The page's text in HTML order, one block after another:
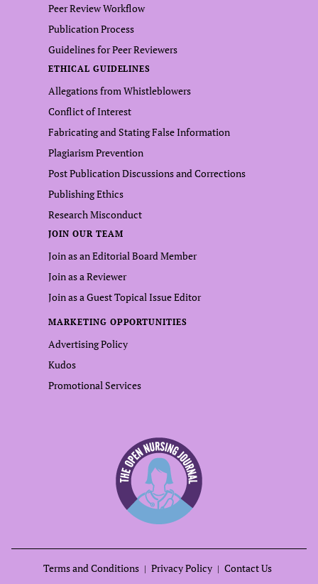
Peer Review Workflow
Publication Process
Guidelines for Peer Reviewers
ETHICAL GUIDELINES
Allegations from Whistleblowers
Conflict of Interest
Fabricating and Stating False Information
Plagiarism Prevention
Post Publication Discussions and Corrections
Publishing Ethics
Research Misconduct
JOIN OUR TEAM
Join as an Editorial Board Member
Join as a Reviewer
Join as a Guest Topical Issue Editor
MARKETING OPPORTUNITIES
Advertising Policy
Kudos
Promotional Services
Terms and Conditions Privacy Policy Contact Us